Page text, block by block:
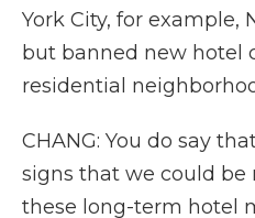
York City, for example,
but banned new hotel
residential
CHANG: You do say
signs that we could
these long-term hotel